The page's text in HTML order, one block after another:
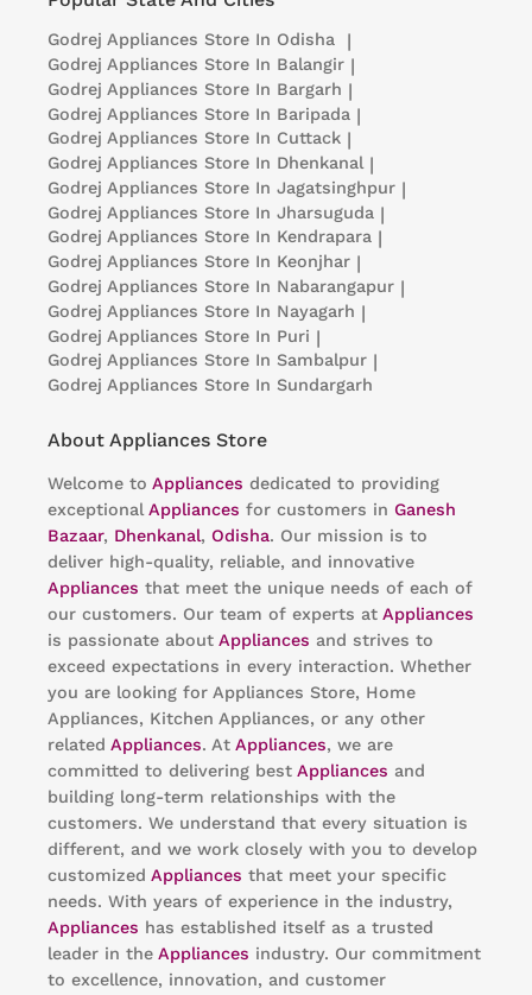
Godrej Appliances Store In Odisha |
Godrej Appliances Store In Balangir |
Godrej Appliances Store In Bargarh |
Godrej Appliances Store In Baripada |
Godrej Appliances Store In Cuttack |
Godrej Appliances Store In Dhenkanal |
Godrej Appliances Store In Jagatsinghpur |
Godrej Appliances Store In Jharsuguda |
Godrej Appliances Store In Kendrapara |
Godrej Appliances Store In Keonjhar |
Godrej Appliances Store In Nabarangapur |
Godrej Appliances Store In Nayagarh |
Godrej Appliances Store In Puri |
Godrej Appliances Store In Sambalpur |
Godrej Appliances Store In Sundargarh
About Appliances Store
Welcome to Appliances dedicated to providing
exceptional Appliances for customers in Ganesh
Bazaar, Dhenkanal, Odisha. Our mission is to
deliver high-quality, reliable, and innovative
Appliances that meet the unique needs of each of
our customers. Our team of experts at Appliances
is passionate about Appliances and strives to
exceed expectations in every interaction. Whether
you are looking for Appliances Store, Home
Appliances, Kitchen Appliances, or any other
related Appliances. At Appliances, we are
committed to delivering best Appliances and
building long-term relationships with the
customers. We understand that every situation is
different, and we work closely with you to develop
customized Appliances that meet your specific
needs. With years of experience in the industry,
Appliances has established itself as a trusted
leader in the Appliances industry. Our commitment
to excellence, innovation, and customer